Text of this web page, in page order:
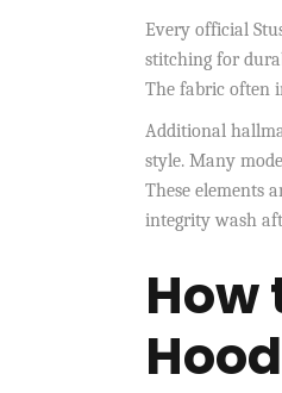
Every official
stitching for
The fabric often
Additional
style. Many
These elements
integrity wash
How